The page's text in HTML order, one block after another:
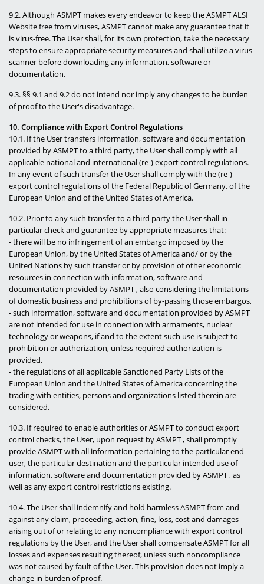
9.2. Although ASMPT makes every endeavor to keep the ASMPT ALSI
Website free from viruses, ASMPT cannot make any guarantee that it
is virus-free. The User shall, for its own protection, take the necessary
steps to ensure appropriate security measures and shall utilize a virus
scanner before downloading any information, software or
documentation.
9.3. §§ 9.1 and 9.2 do not intend nor imply any changes to he burden
of proof to the User's disadvantage.
10. Compliance with Export Control Regulations
10.1. If the User transfers information, software and documentation
provided by ASMPT to a third party, the User shall comply with all
applicable national and international (re-) export control regulations.
In any event of such transfer the User shall comply with the (re-)
export control regulations of the Federal Republic of Germany, of the
European Union and of the United States of America.
10.2. Prior to any such transfer to a third party the User shall in
particular check and guarantee by appropriate measures that:
- there will be no infringement of an embargo imposed by the
European Union, by the United States of America and/ or by the
United Nations by such transfer or by provision of other economic
resources in connection with information, software and
documentation provided by ASMPT , also considering the limitations
of domestic business and prohibitions of by-passing those embargos,
- such information, software and documentation provided by ASMPT
are not intended for use in connection with armaments, nuclear
technology or weapons, if and to the extent such use is subject to
prohibition or authorization, unless required authorization is
provided,
- the regulations of all applicable Sanctioned Party Lists of the
European Union and the United States of America concerning the
trading with entities, persons and organizations listed therein are
considered.
10.3. If required to enable authorities or ASMPT to conduct export
control checks, the User, upon request by ASMPT , shall promptly
provide ASMPT with all information pertaining to the particular end-
user, the particular destination and the particular intended use of
information, software and documentation provided by ASMPT , as
well as any export control restrictions existing.
10.4. The User shall indemnify and hold harmless ASMPT from and
against any claim, proceeding, action, fine, loss, cost and damages
arising out of or relating to any noncompliance with export control
regulations by the User, and the User shall compensate ASMPT for all
losses and expenses resulting thereof, unless such noncompliance
was not caused by fault of the User. This provision does not imply a
change in burden of proof.